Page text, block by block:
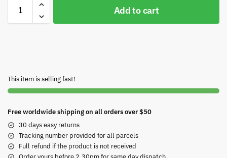
Add to cart
This item is selling fast!
Free worldwide shipping on all orders over $50
30 days easy returns
Tracking number provided for all parcels
Full refund if the product is not received